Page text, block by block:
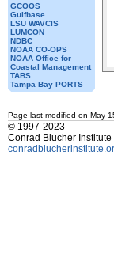
GCOOS
Gulfbase
LSU WAVCIS
LUMCON
NDBC
NOAA CO-OPS
NOAA Office for
Coastal Management
TABS
Tampa Bay PORTS
Page last modified on May
© 1997-2023
Conrad Blucher Institute